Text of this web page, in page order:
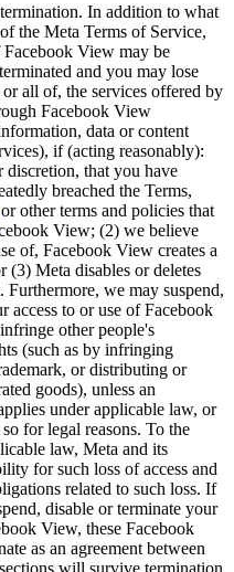
In addition to what
the Meta Terms of Service,
Facebook View may be
and you may lose
all of, the services offered by
Facebook View
data or content
if (acting reasonably):
discretion, that you have
breached the Terms,
other terms and policies that
View; (2) we believe
of, Facebook View creates a
(3) Meta disables or deletes
Furthermore, we may suspend,
access to or use of Facebook
other people's
(such as by infringing
or distributing or
goods), unless an
under applicable law, or
for legal reasons. To the
law, Meta and its
for such loss of access and
related to such loss. If
disable or terminate your
View, these Facebook
as an agreement between
will survive termination